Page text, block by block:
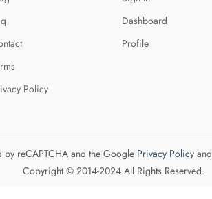
Policy
Dashboard
Profile
by reCAPTCHA and the Google Privacy Policyand
Copyright © 2014-2024 All Rights Reserved.